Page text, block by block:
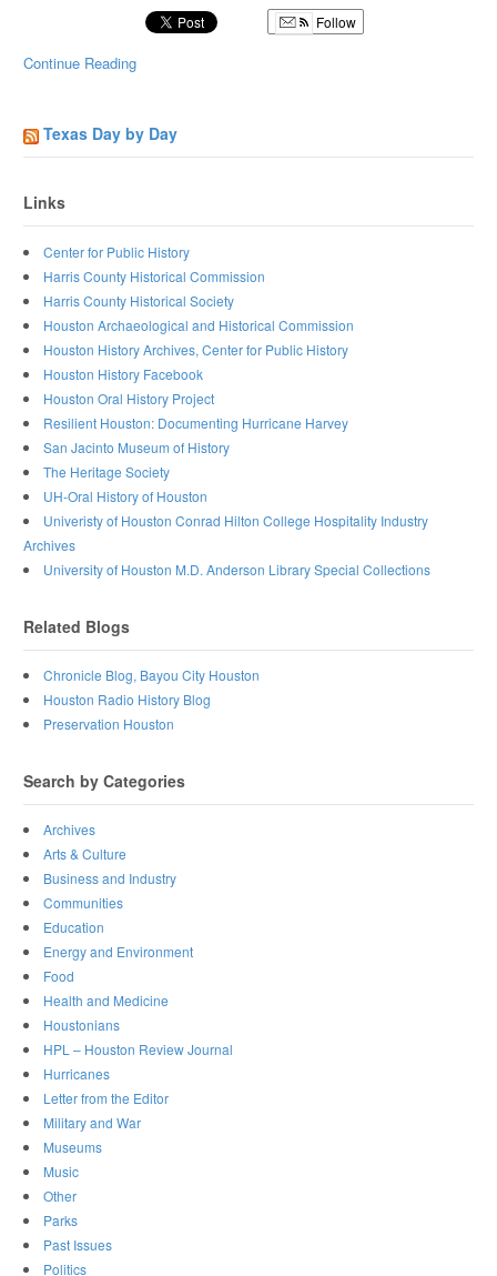
Follow
Continue Reading
Texas Day by Day
Links
Center for Public History
Harris County Historical Commission
Harris County Historical Society
Houston Archaeological and Historical Commission
Houston History Archives, Center for Public History
Houston History Facebook
Houston Oral History Project
Resilient Houston: Documenting Hurricane Harvey
San Jacinto Museum of History
The Heritage Society
UH-Oral History of Houston
Univeristy of Houston Conrad Hilton College Hospitality Industry
Archives
University of Houston M.D. Anderson Library Special Collections
Related Blogs
Chronicle Blog, Bayou City Houston
Houston Radio History Blog
Preservation Houston
Search by Categories
Archives
Arts & Culture
Business and Industry
Communities
Education
Energy and Environment
Food
Health and Medicine
Houstonians
HPL – Houston Review Journal
Hurricanes
Letter from the Editor
Military and War
Museums
Music
Other
Parks
Past Issues
Politics